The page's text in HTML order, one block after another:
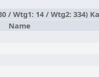
/ Wtg1: 14 / Wtg2: 334)
Name